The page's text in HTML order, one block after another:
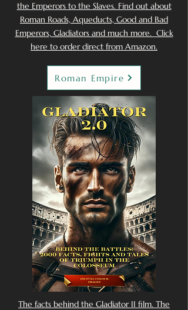
the Emperors to the Slaves. Find out about
Roman Roads, Aqueducts, Good and Bad
Emperors, Gladiators and much more. Click
here to order direct from Amazon.
Roman Empire
The facts behind the Gladiator II film. The